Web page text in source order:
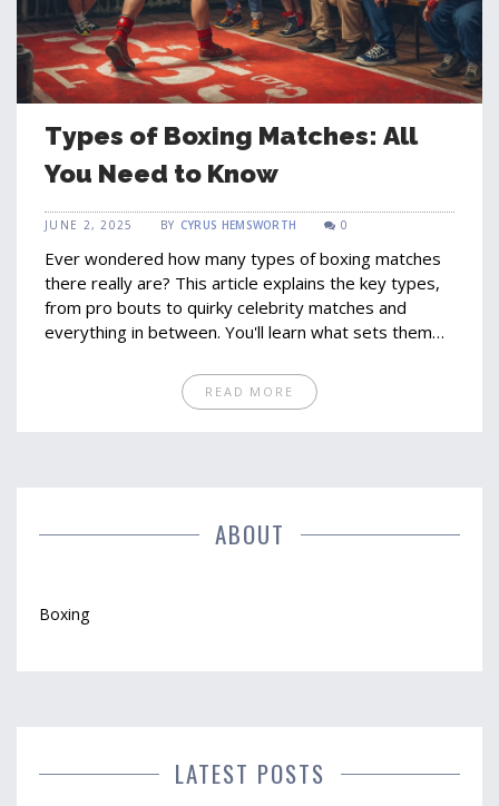
Types of Boxing Matches: All
You Need to Know
JUNE 2, 2025 BY CYRUS HEMSWORTH 0
Ever wondered how many types of boxing matches
there really are? This article explains the key types,
from pro bouts to quirky celebrity matches and
everything in between. You'll learn what sets them
fans) can expect. Get clear facts, fun history, and
everyday advice if you're getting into the sport. Stay
READ MORE
ABOUT
Boxing
LATEST POSTS